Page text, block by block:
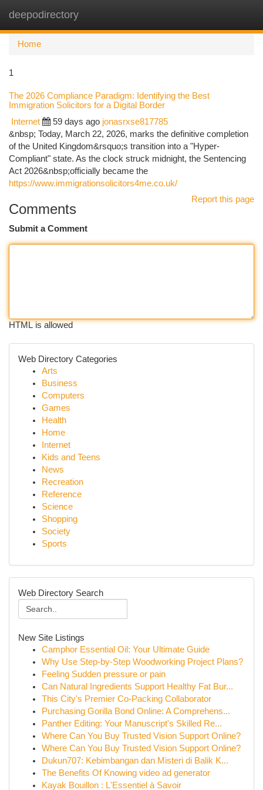
deepodirectory
Home
1
The 2026 Compliance Paradigm: Identifying the Best
Immigration Solicitors for a Digital Border
Internet 59 days ago jonasrxse817785
&nbsp; Today, March 22, 2026, marks the definitive completion
of the United Kingdom&rsquo;s transition into a "Hyper-
Compliant" state. As the clock struck midnight, the Sentencing
Act 2026&nbsp;officially became the
https://www.immigrationsolicitors4me.co.uk/
Report this page
Comments
Submit a Comment
HTML is allowed
Web Directory Categories
Arts
Business
Computers
Games
Health
Home
Internet
Kids and Teens
News
Recreation
Reference
Science
Shopping
Society
Sports
Web Directory Search
New Site Listings
Camphor Essential Oil: Your Ultimate Guide
Why Use Step-by-Step Woodworking Project Plans?
Feeling Sudden pressure or pain
Can Natural Ingredients Support Healthy Fat Bur...
This City's Premier Co-Packing Collaborator
Purchasing Gorilla Bond Online: A Comprehens...
Panther Editing: Your Manuscript's Skilled Re...
Where Can You Buy Trusted Vision Support Online?
Where Can You Buy Trusted Vision Support Online?
Dukun707: Kebimbangan dan Misteri di Balik K...
The Benefits Of Knowing video ad generator
Kayak Bouillon : L'Essentiel à Savoir